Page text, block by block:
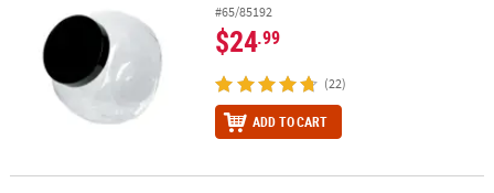
#65/85192
$24.99
(22)
ADD TO CART